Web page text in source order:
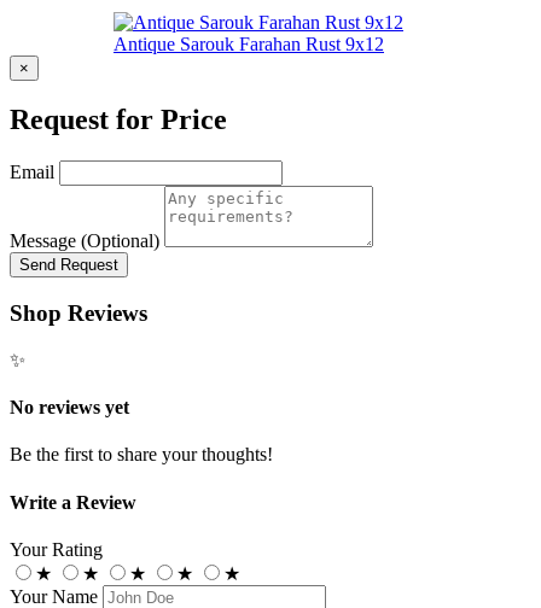
Antique Sarouk Farahan Rust 9x12
×
Request for Price
Email
Message (Optional)
Send Request
Shop Reviews
✨
No reviews yet
Be the first to share your thoughts!
Write a Review
Your Rating
★
★ ★ ★
★
Your Name